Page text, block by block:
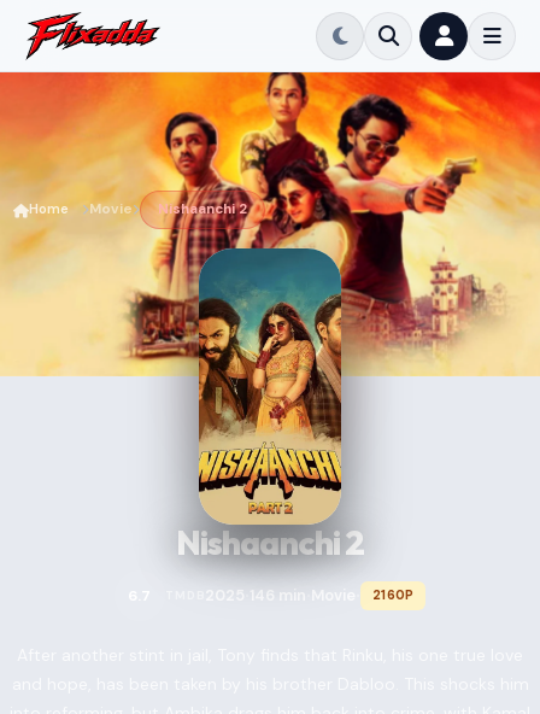
Home Movie Nishaanchi 2
Nishaanchi 2
2025 146 min Movie 2160P